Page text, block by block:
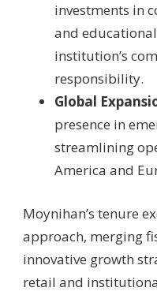
investments in
and
institution’s
responsibility.
Global
presence in
streamlining
America and
Moynihan’s tenure
approach, merging
innovative growth
retail and